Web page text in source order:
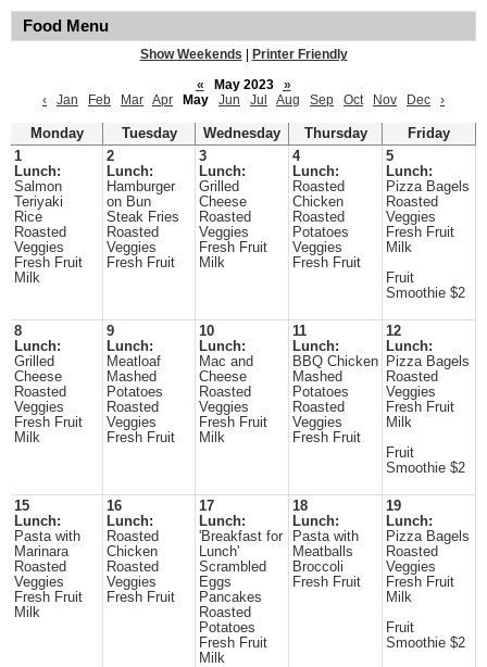
Food Menu
Show Weekends
Printer Friendly
«
May 2023
»
‹
Jan Feb Mar Apr May Jun Jul Aug Sep Oct Nov Dec ›
Monday Tuesday Wednesday Thursday
Friday
1
Lunch:
Salmon
Teriyaki
Rice
Roasted
Veggies
Fresh Fruit
Milk
2
Lunch:
Hamburger
on Bun
Steak Fries
Roasted
Veggies
Fresh Fruit
3
Lunch:
Grilled
Cheese
Roasted
Veggies
Fresh Fruit
Milk
4
Lunch:
Roasted
Chicken
Roasted
Potatoes
Veggies
Fresh Fruit
5
Lunch:
Pizza Bagels
Roasted
Veggies
Fresh Fruit
Milk
Fruit
Smoothie $2
8
Lunch:
Grilled
Cheese
Roasted
Veggies
Fresh Fruit
Milk
9
Lunch:
Meatloaf
Mashed
Potatoes
Roasted
Veggies
Fresh Fruit
10
Lunch:
Mac and
Cheese
Roasted
Veggies
Fresh Fruit
Milk
11
Lunch:
BBQ Chicken
Mashed
Potatoes
Roasted
Veggies
Fresh Fruit
12
Lunch:
Pizza Bagels
Roasted
Veggies
Fresh Fruit
Milk
Fruit
Smoothie $2
15
Lunch:
Pasta with
Marinara
Roasted
Veggies
Fresh Fruit
Milk
16
Lunch:
Roasted
Chicken
Roasted
Veggies
Fresh Fruit
17
Lunch:
'Breakfast for
Lunch'
Scrambled
Eggs
Pancakes
Roasted
Potatoes
Fresh Fruit
Milk
18
Lunch:
Pasta with
Meatballs
Broccoli
Fresh Fruit
19
Lunch:
Pizza Bagels
Roasted
Veggies
Fresh Fruit
Milk
Fruit
Smoothie $2